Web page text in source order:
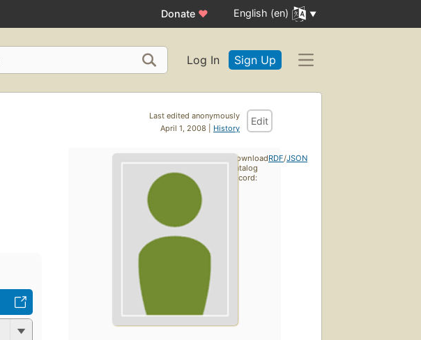
Donate ♥ English (en)
Log In Sign Up
Last edited anonymously
April 1, 2008 | History
Edit
Download
catalog
record:
RDF/JSON